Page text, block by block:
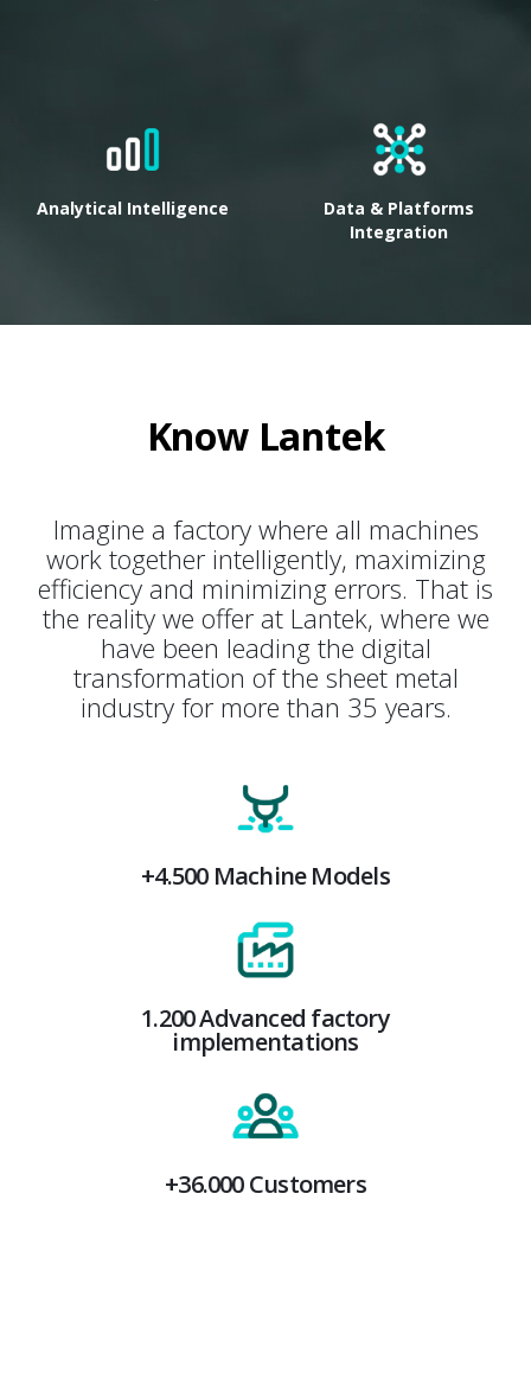
Analytical Intelligence
Data & Platforms
Integration
Know Lantek
Imagine a factory where all machines
work together intelligently, maximizing
efficiency and minimizing errors. That is
the reality we offer at Lantek, where we
have been leading the digital
transformation of the sheet metal
industry for more than 35 years.
+4.500 Machine Models
1.200 Advanced factory
implementations
+36.000 Customers